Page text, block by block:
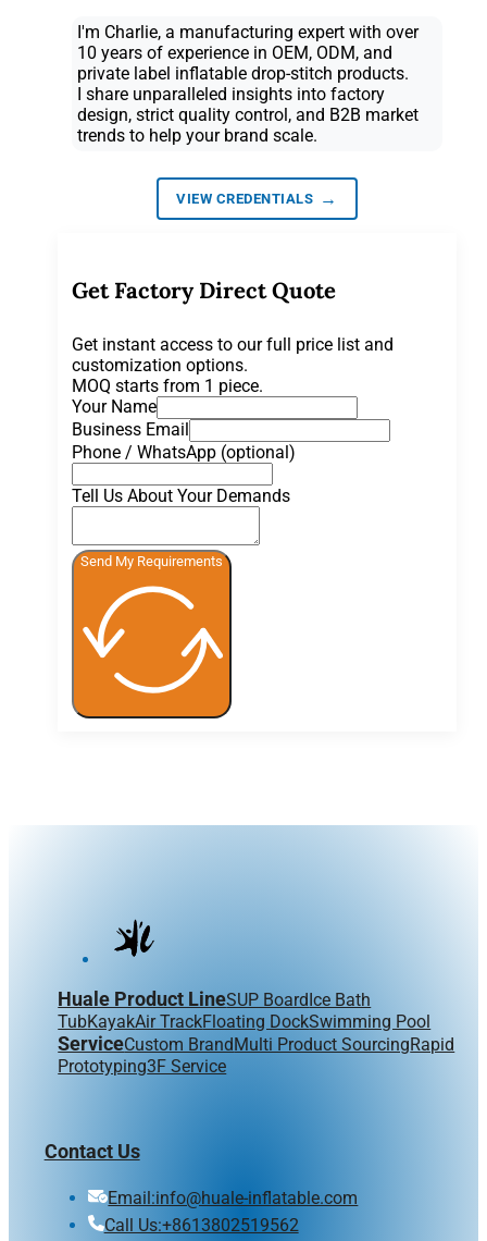
I'm Charlie, a manufacturing expert with over
10 years of experience in OEM, ODM, and
private label inflatable drop-stitch products.
I share unparalleled insights into factory
design, strict quality control, and B2B market
trends to help your brand scale.
VIEW CREDENTIALS →
Get Factory Direct Quote
Get instant access to our full price list and
customization options.
MOQ starts from 1 piece.
Your Name
Business Email
Phone / WhatsApp (optional)
Tell Us About Your Demands
Send My Requirements
Huale Product LineSUP Board Ice Bath
TubKayakAir TrackFloating DockSwimming Pool
ServiceCustom Brand Multi Product SourcingRapid
Prototyping3F Service
Contact Us
Email:info@huale-inflatable.com
Call Us:+8613802519562